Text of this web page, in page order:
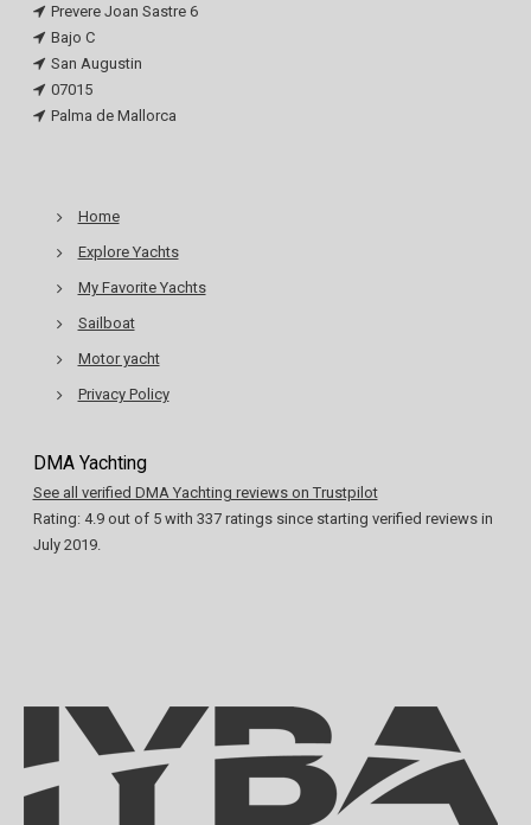
Prevere Joan Sastre 6
Bajo C
San Augustin
07015
Palma de Mallorca
Home
Explore Yachts
My Favorite Yachts
Sailboat
Motor yacht
Privacy Policy
DMA Yachting
See all verified DMA Yachting reviews on Trustpilot
Rating: 4.9out of 5with 337ratings since starting verified reviews in
July 2019.